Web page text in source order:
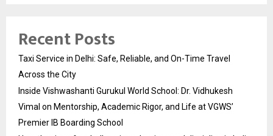
Recent Posts
Taxi Service in Delhi: Safe, Reliable, and On-Time Travel
Across the City
Inside Vishwashanti Gurukul World School: Dr. Vidhukesh
Vimal on Mentorship, Academic Rigor, and Life at VGWS’
Premier IB Boarding School